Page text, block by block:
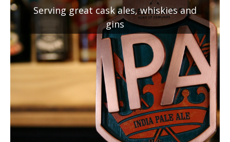
Serving great cask ales, whiskies and
gins